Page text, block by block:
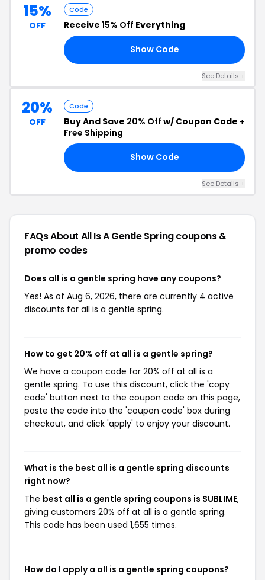
15%
OFF
Code
Receive 15% Off Everything
Show Code
See Details +
20%
OFF
Code
Buy And Save 20% Off w/ Coupon Code +
Free Shipping
Show Code
See Details +
FAQs About All Is A Gentle Springcoupons &
promo codes
Does all is a gentle spring have any coupons?
Yes! As of Aug 6, 2026, there are currently 4 active
discounts for all is a gentle spring.
How to get 20% off at all is a gentle spring?
We have a coupon code for 20% off at all is a
gentle spring. To use this discount, click the 'copy
code' button next to the coupon code on this page,
paste the code into the 'coupon code' box during
checkout, and click 'apply' to enjoy your discount.
What is the best all is a gentle spring discounts
right now?
The best all is a gentle spring coupons is SUBLIME,
giving customers 20% off at all is a gentle spring.
This code has been used 1,655 times.
How do I apply a all is a gentle spring coupons?